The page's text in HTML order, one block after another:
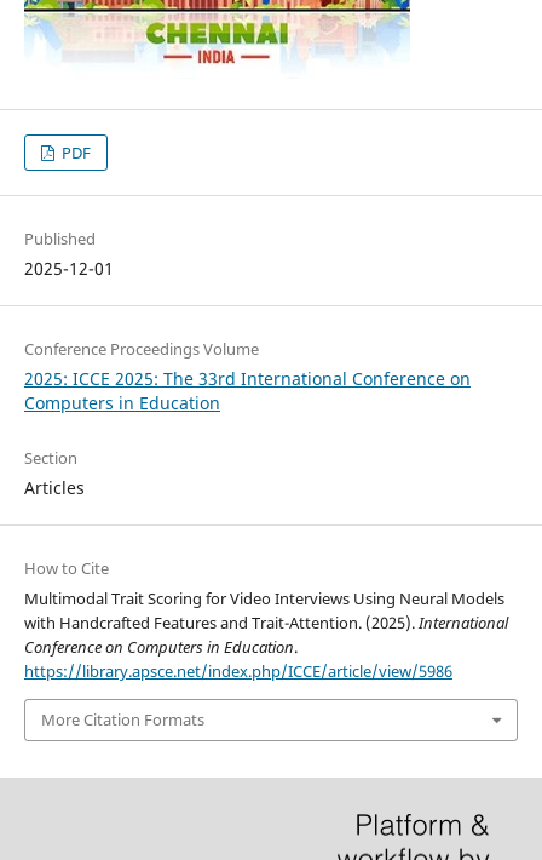
PDF
Published
2025-12-01
Conference Proceedings Volume
2025: ICCE 2025: The 33rd International Conference on
Computers in Education
Section
Articles
How to Cite
Multimodal Trait Scoring for Video Interviews Using Neural Models
with Handcrafted Features and Trait-Attention. (2025).International
Conference on Computers in Education.
https://library.apsce.net/index.php/ICCE/article/view/5986
More Citation Formats